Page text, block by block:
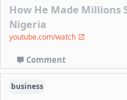
How He Made Millions
Nigeria
youtube.com/watch
Comment
business